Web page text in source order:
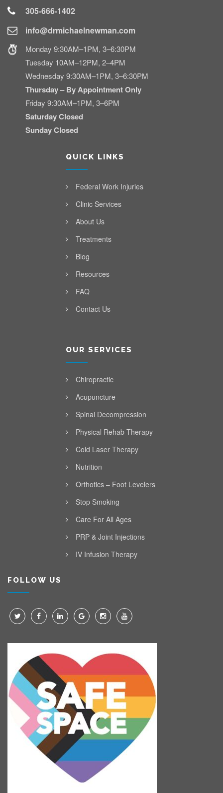
305-666-1402
info@drmichaelnewman.com
Monday 9:30AM–1PM, 3–6:30PM
Tuesday 10AM–12PM, 2–4PM
Wednesday 9:30AM–1PM, 3–6:30PM
Thursday – By Appointment Only
Friday 9:30AM–1PM, 3–6PM
Saturday Closed
Sunday Closed
QUICK LINKS
Federal Work Injuries
Clinic Services
About Us
Treatments
Blog
Resources
FAQ
Contact Us
OUR SERVICES
Chiropractic
Acupuncture
Spinal Decompression
Physical Rehab Therapy
Cold Laser Therapy
Nutrition
Orthotics – Foot Levelers
Stop Smoking
Care For All Ages
PRP & Joint Injections
IV Infusion Therapy
FOLLOW US